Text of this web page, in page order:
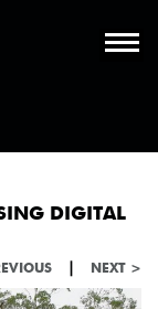
DIGITAL
NEXT >